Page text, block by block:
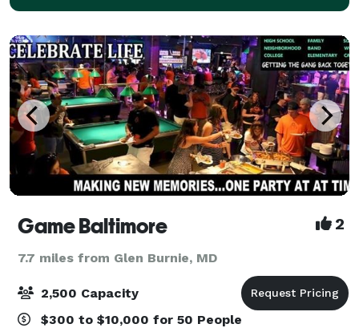
Game Baltimore 2
7.7 miles from Glen Burnie, MD
2,500 Capacity
$300 to $10,000 for 50 People